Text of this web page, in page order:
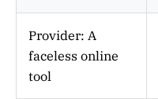
Provider: A
faceless online
tool